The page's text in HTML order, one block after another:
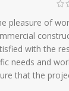
pleasure of
with the
needs and
that the